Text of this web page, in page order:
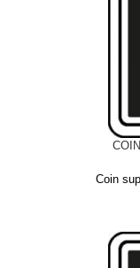
Coin